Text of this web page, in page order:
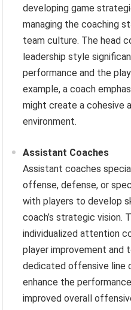
developing game
managing the coaching
team culture. The head
leadership style
performance and the
example, a coach
might create a cohesive
environment.
Assistant Coaches
Assistant coaches
offense, defense, or
with players to develop
coach’s strategic vision.
individualized attention
player improvement and
dedicated offensive line
enhance the
improved overall